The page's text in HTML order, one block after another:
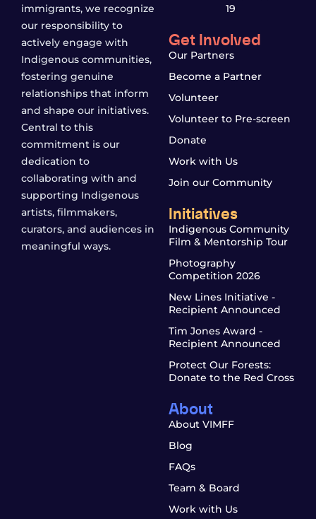
immigrants, we recognize
our responsibility to
actively engage with
Indigenous communities,
fostering genuine
relationships that inform
and shape our initiatives.
Central to this
commitment is our
dedication to
collaborating with and
supporting Indigenous
artists, filmmakers,
curators, and audiences in
meaningful ways.
19
Get Involved
Our Partners
Become a Partner
Volunteer
Volunteer to Pre-screen
Donate
Work with Us
Join our Community
Initiatives
Indigenous Community
Film & Mentorship Tour
Photography
Competition 2026
New Lines Initiative -
Recipient Announced
Tim Jones Award -
Recipient Announced
Protect Our Forests:
Donate to the Red Cross
About
About VIMFF
Blog
FAQs
Team & Board
Work with Us